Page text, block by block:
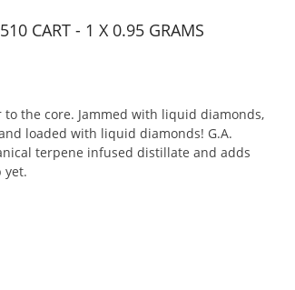
CART - 1 X 0.95 GRAMS
the core. Jammed with liquid diamonds,
loaded with liquid diamonds! G.A.
terpene infused distillate and adds
yet.